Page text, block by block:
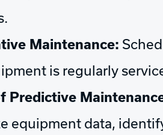
Maintenance:
is regularly
Predictive
equipment data,